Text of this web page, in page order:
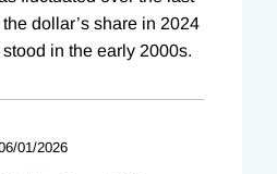
dollar’s share in 2024
in the early 2000s.
01/2026